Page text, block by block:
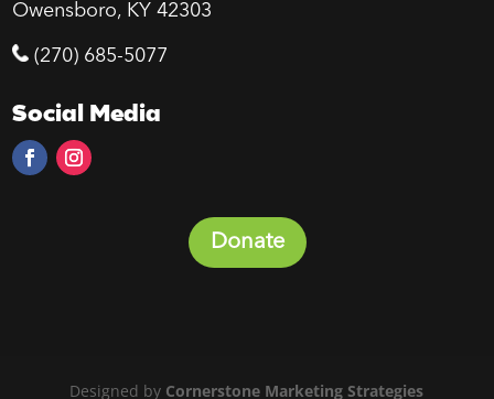
Owensboro, KY 42303
(270) 685-5077
Social Media
Donate
Designed by Cornerstone Marketing Strategies